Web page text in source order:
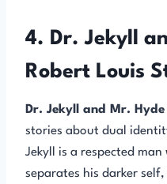
4. Dr. Jekyll
Robert Louis
Dr. Jekyll and Mr. Hyde
stories about dual
Jekyll is a respected
separates his darker